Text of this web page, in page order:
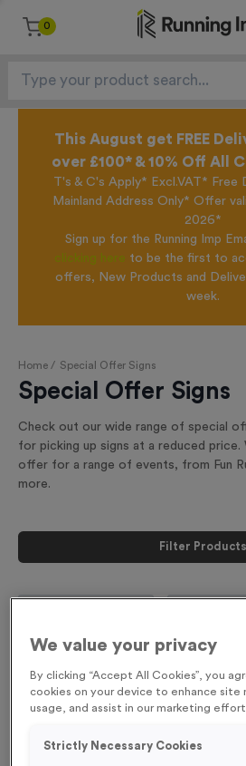
0
This August get FREE
over £100* & 10% Off All
T's & C's Apply* Excl.VAT* Free
Mainland Address Only* Offer
2026*
Sign up for the Running Imp
clicking here to be the first to
offers, New Products and
week.
Home / Special Offer Signs
Special Offer Signs
Check out our wide range of special
for picking up signs at a reduced price.
offer for a range of events, from Fun
more.
Filter Products
Products
We value your privacy
By clicking “Accept All Cookies”, you
cookies on your device to enhance site
usage, and assist in our marketing
Strictly Necessary Cookies